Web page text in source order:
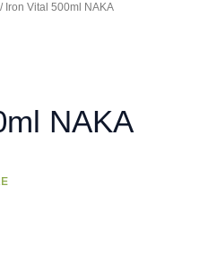
Iron Vital 500ml NAKA
NAKA